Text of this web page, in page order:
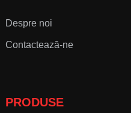
Despre noi
Contactează-ne
PRODUSE